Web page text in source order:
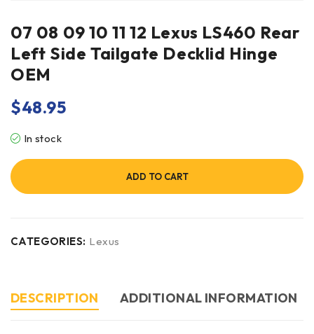
07 08 09 10 11 12 Lexus LS460 Rear
Left Side Tailgate Decklid Hinge
OEM
$48.95
In stock
ADD TO CART
CATEGORIES: Lexus
DESCRIPTION ADDITIONAL INFORMATION